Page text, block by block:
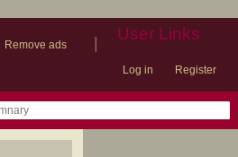
Remove ads
| User Links
Log in Register